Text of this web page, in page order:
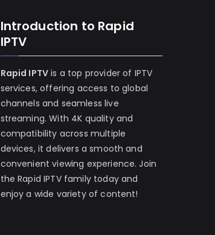
Introduction to Rapid
IPTV
Rapid IPTV is a top provider of IPTV
services, offering access to global
channels and seamless live
streaming. With 4K quality and
compatibility across multiple
devices, it delivers a smooth and
convenient viewing experience. Join
the Rapid IPTV family today and
enjoy a wide variety of content!